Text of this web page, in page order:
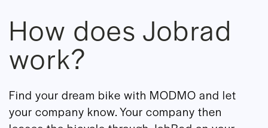
How does Jobrad
work?
Find your dream bike with MODMO and let
your company know. Your company then